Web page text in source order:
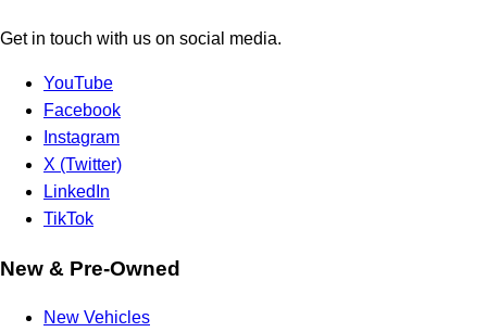
Get in touch with us on social media.
YouTube
Facebook
Instagram
X (Twitter)
LinkedIn
TikTok
New & Pre-Owned
New Vehicles